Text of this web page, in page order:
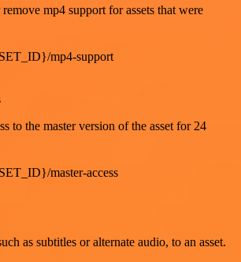
mp4 support for assets that were
mp4-support
to the master version of the asset for 24
master-access
as subtitles or alternate audio, to an asset.